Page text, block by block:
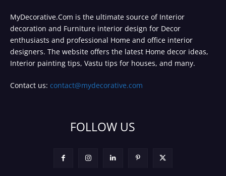
MyDecorative.Com is the ultimate source of Interior
decoration and Furniture interior design for Decor
enthusiasts and professional Home and office interior
designers. The website offers the latest Home decor ideas,
Interior painting tips, Vastu tips for houses, and many.
Contact us: contact@mydecorative.com
FOLLOW US